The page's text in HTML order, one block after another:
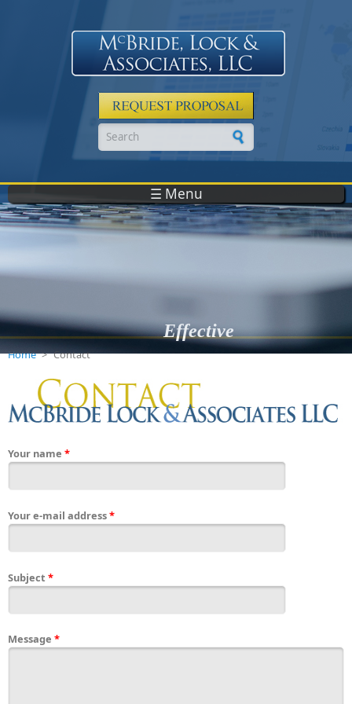
Effective
Search form
☰ Menu
Home > Contact
Your name *
Your e-mail address*
Subject *
Message *